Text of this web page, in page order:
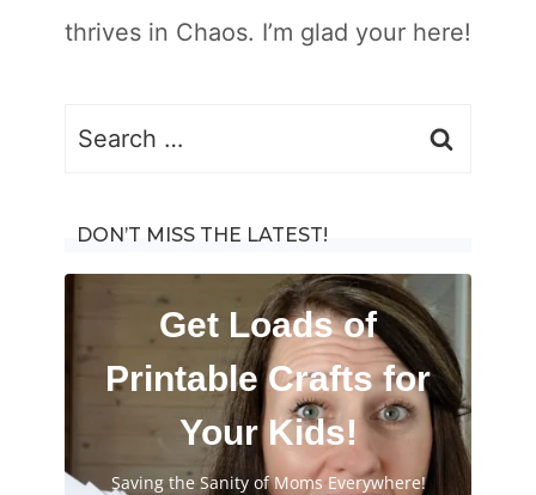
thrives in Chaos. I’m glad your here!
Search
DON’T MISS THE LATEST!
Get Loads of
Printable Crafts for
Your Kids!
Saving the Sanity of Moms Everywhere!